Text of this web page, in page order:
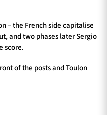
– the French side capitalise
and two phases later Sergio
score.
of the posts and Toulon